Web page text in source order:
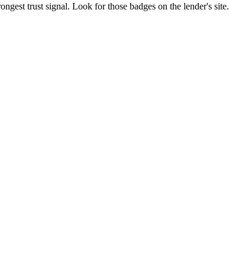
trust signal. Look for those badges on the lender's site.